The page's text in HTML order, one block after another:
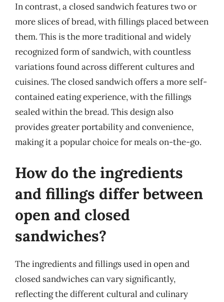
In contrast, a closed sandwich features two or
more slices of bread, with fillings placed between
them. This is the more traditional and widely
recognized form of sandwich, with countless
variations found across different cultures and
cuisines. The closed sandwich offers a more self-
contained eating experience, with the fillings
sealed within the bread. This design also
provides greater portability and convenience,
making it a popular choice for meals on-the-go.
How do the ingredients
and fillings differ between
open and closed
sandwiches?
The ingredients and fillings used in open and
closed sandwiches can vary significantly,
reflecting the different cultural and culinary